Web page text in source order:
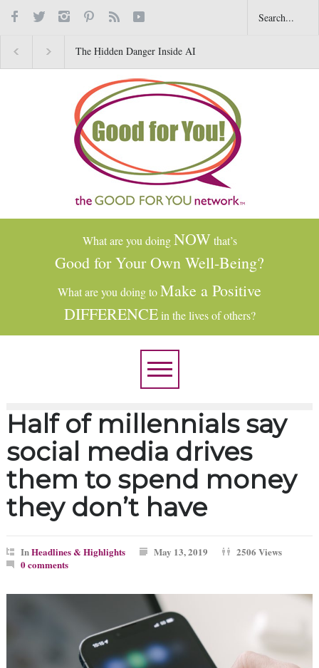
The Hidden Danger Inside AI
Toys for Kids
What are you doingNOW that’s
Good for Your Own Well-Being?
What are you doing toMake a Positive
DIFFERENCEin the lives of others?
Half of millennials say
social media drives
them to spend money
they don’t have
InHeadlines & Highlights May 13, 2019
2506 Views
0 comments